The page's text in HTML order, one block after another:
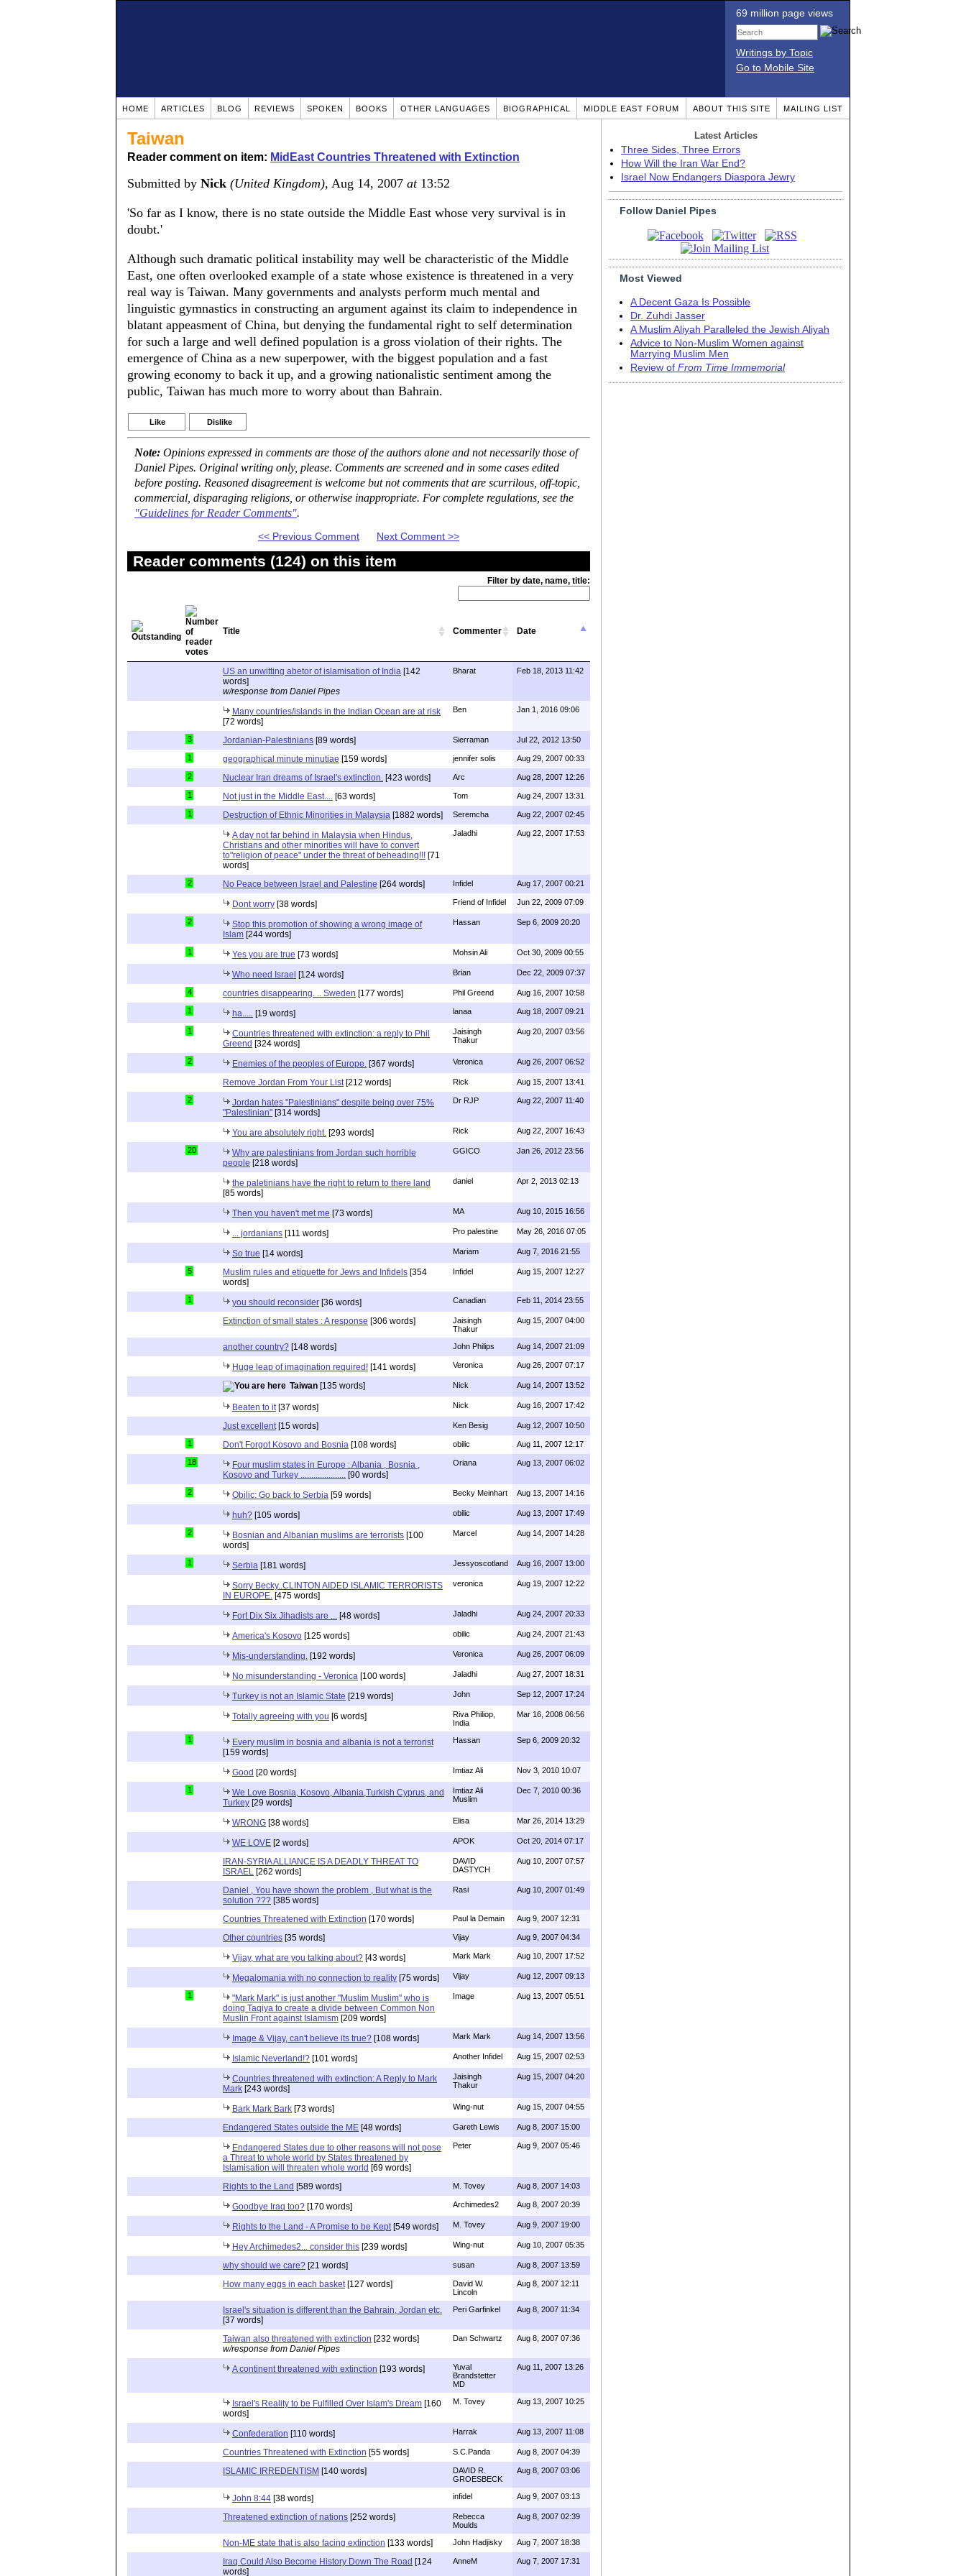
69 million page views
Writings by Topic
Go to Mobile Site
HOME ARTICLES BLOG REVIEWS SPOKEN BOOKS OTHER LANGUAGES BIOGRAPHICAL MIDDLE EAST FORUM ABOUT THIS SITE MAILING LIST
Taiwan
Reader comment on item: MidEast Countries Threatened with Extinction
Submitted by Nick (United Kingdom), Aug 14, 2007 at13:52
'So far as I know, there is no state outside the Middle East whose very survival is in
doubt.'
Although such dramatic political instability may well be characteristic of the Middle
East, one often overlooked example of a state whose existence is threatened in a very
real way is Taiwan. Many governments and analysts perform much mental and
linguistic gymnastics in constructing an argument against its claim to independence in
blatant appeasment of China, but denying the fundamental right to self determination
for such a large and well defined population is a gross violation of their rights. The
emergence of China as a new superpower, with the biggest population and a fast
growing economy to back it up, and a growing nationalistic sentiment among the
public, Taiwan has much more to worry about than Bahrain.
Like Dislike
Note: Opinions expressed in comments are those of the authors alone and not necessarily those of
Daniel Pipes. Original writing only, please. Comments are screened and in some cases edited
before posting. Reasoned disagreement is welcome but not comments that are scurrilous, off-topic,
commercial, disparaging religions, or otherwise inappropriate. For complete regulations, see the
"Guidelines for Reader Comments".
<< Previous Comment Next Comment >>
Reader comments (124) on this item
Filter by date, name, title:
Title Commenter Date
US an unwitting abetor of islamisation of India [142
words]
w/response from Daniel Pipes
Bharat Feb 18, 2013 11:42
Many countries/islands in the Indian Ocean are at risk
[72 words]
Ben Jan 1, 2016 09:06
3 Jordanian-Palestinians [89 words] Sierraman Jul 22, 2012 13:50
1 geographical minute minutiae [159 words] jennifer solis Aug 29, 2007 00:33
2 Nuclear Iran dreams of Israel's extinction. [423 words] Arc Aug 28, 2007 12:26
1 Not just in the Middle East.... [63 words] Tom Aug 24, 2007 13:31
1 Destruction of Ethnic Minorities in Malaysia [1882 words] Seremcha Aug 22, 2007 02:45
A day not far behind in Malaysia when Hindus,
Christians and other minorities will have to convert
to"religion of peace" under the threat of beheading!!! [71
words]
Jaladhi Aug 22, 2007 17:53
2 No Peace between Israel and Palestine [264 words] Infidel Aug 17, 2007 00:21
Dont worry [38 words] Friend of Infidel Jun 22, 2009 07:09
2
Stop this promotion of showing a wrong image of
Islam [244 words]
Hassan Sep 6, 2009 20:20
1 Yes you are true [73 words] Mohsin Ali Oct 30, 2009 00:55
Who need Israel [124 words] Brian Dec 22, 2009 07:37
4 countries disappearing. .. Sweden [177 words] Phil Greend Aug 16, 2007 10:58
1 ha..... [19 words] lanaa Aug 18, 2007 09:21
1
Countries threatened with extinction: a reply to Phil
Greend [324 words]
Jaisingh
Thakur
Aug 20, 2007 03:56
2 Enemies of the peoples of Europe. [367 words] Veronica Aug 26, 2007 06:52
Remove Jordan From Your List[212 words] Rick Aug 15, 2007 13:41
2
Jordan hates "Palestinians" despite being over 75%
"Palestinian" [314 words]
Dr RJP Aug 22, 2007 11:40
You are absolutely right. [293 words] Rick Aug 22, 2007 16:43
20
Why are palestinians from Jordan such horrible
people [218 words]
GGICO Jan 26, 2012 23:56
the paletinians have the right to return to there land
[85 words]
daniel Apr 2, 2013 02:13
Then you haven't met me [73 words] MA Aug 10, 2015 16:56
... jordanians [111 words] Pro palestine May 26, 2016 07:05
So true [14 words] Mariam Aug 7, 2016 21:55
5 Muslim rules and etiquette for Jews and Infidels [354
words]
Infidel Aug 15, 2007 12:27
1 you should reconsider [36 words] Canadian Feb 11, 2014 23:55
Extinction of small states : A response [306 words]
Jaisingh
Thakur
Aug 15, 2007 04:00
another country? [148 words] John Philips Aug 14, 2007 21:09
Huge leap of imagination required! [141 words] Veronica Aug 26, 2007 07:17
Taiwan [135 words] Nick Aug 14, 2007 13:52
Beaten to it[37 words] Nick Aug 16, 2007 17:42
Just excellent[15 words] Ken Besig Aug 12, 2007 10:50
1 Don't Forgot Kosovo and Bosnia [108 words] obilic Aug 11, 2007 12:17
18
Four muslim states in Europe : Albania , Bosnia ,
Kosovo and Turkey ..................... [90 words]
Oriana Aug 13, 2007 06:02
2 Obilic: Go back to Serbia [59 words] Becky Meinhart Aug 13, 2007 14:16
huh? [105 words] obilic Aug 13, 2007 17:49
2 Bosnian and Albanian muslims are terrorists [100
words]
Marcel Aug 14, 2007 14:28
1 Serbia [181 words] Jessyoscotland Aug 16, 2007 13:00
Sorry Becky..CLINTON AIDED ISLAMIC TERRORISTS
IN EUROPE. [475 words]
veronica Aug 19, 2007 12:22
Fort Dix Six Jihadists are ... [48 words] Jaladhi Aug 24, 2007 20:33
America's Kosovo [125 words] obilic Aug 24, 2007 21:43
Mis-understanding. [192 words] Veronica Aug 26, 2007 06:09
No misunderstanding - Veronica [100 words] Jaladhi Aug 27, 2007 18:31
Turkey is not an Islamic State [219 words] John Sep 12, 2007 17:24
Totally agreeing with you [6 words]
Riva Philiop,
India
Mar 16, 2008 06:56
1
Every muslim in bosnia and albania is not a terrorist
[159 words]
Hassan Sep 6, 2009 20:32
Good [20 words] Imtiaz Ali Nov 3, 2010 10:07
1
We Love Bosnia, Kosovo, Albania,Turkish Cyprus, and
Turkey [29 words]
Imtiaz Ali
Muslim
Dec 7, 2010 00:36
WRONG [38 words] Elisa Mar 26, 2014 13:29
WE LOVE [2 words] APOK Oct 20, 2014 07:17
IRAN-SYRIA ALLIANCE IS A DEADLY THREAT TO
ISRAEL [262 words]
DAVID
DASTYCH
Aug 10, 2007 07:57
Daniel , You have shown the problem , But what is the
solution ??? [385 words]
Rasi Aug 10, 2007 01:49
Countries Threatened with Extinction [170 words] Paul la Demain Aug 9, 2007 12:31
Other countries [35 words] Vijay Aug 9, 2007 04:34
Vijay, what are you talking about? [43 words] Mark Mark Aug 10, 2007 17:52
Megalomania with no connection to reality [75 words] Vijay Aug 12, 2007 09:13
1
"Mark Mark" is just another "Muslim Muslim" who is
doing Taqiya to create a divide between Common Non
Muslin Front against Islamism [209 words]
Image Aug 13, 2007 05:51
Image & Vijay, can't believe its true? [108 words] Mark Mark Aug 14, 2007 13:56
Islamic Neverland!? [101 words] Another Infidel Aug 15, 2007 02:53
Countries threatened with extinction: A Reply to Mark
Mark [243 words]
Jaisingh
Thakur
Aug 15, 2007 04:20
Bark Mark Bark [73 words] Wing-nut Aug 15, 2007 04:55
Endangered States outside the ME [48 words] Gareth Lewis Aug 8, 2007 15:00
Endangered States due to other reasons will not pose
a Threat to whole world by States threatened by
Islamisation will threaten whole world [69 words]
Peter Aug 9, 2007 05:46
Rights to the Land [589 words] M. Tovey Aug 8, 2007 14:03
Goodbye Iraq too? [170 words] Archimedes2 Aug 8, 2007 20:39
Rights to the Land - A Promise to be Kept[549 words] M. Tovey Aug 9, 2007 19:00
Hey Archimedes2... consider this [239 words] Wing-nut Aug 10, 2007 05:35
why should we care? [21 words] susan Aug 8, 2007 13:59
How many eggs in each basket[127 words]
David W.
Lincoln
Aug 8, 2007 12:11
Israel's situation is different than the Bahrain, Jordan etc.
[37 words]
Peri Garfinkel Aug 8, 2007 11:34
Taiwan also threatened with extinction [232 words]
w/response from Daniel Pipes
Dan Schwartz Aug 8, 2007 07:36
A continent threatened with extinction [193 words]
Yuval
Brandstetter
MD
Aug 11, 2007 13:26
Israel's Reality to be Fulfilled Over Islam's Dream [160
words]
M. Tovey Aug 13, 2007 10:25
Confederation [110 words] Harrak Aug 13, 2007 11:08
Countries Threatened with Extinction [55 words] S.C.Panda Aug 8, 2007 04:39
ISLAMIC IRREDENTISM [140 words]
DAVID R.
GROESBECK
Aug 8, 2007 03:06
John 8:44 [38 words] infidel Aug 9, 2007 03:13
Threatened extinction of nations [252 words]
Rebecca
Moulds
Aug 8, 2007 02:39
Non-ME state that is also facing extinction [133 words] John Hadjisky Aug 7, 2007 18:38
Iraq Could Also Become History Down The Road [124
words]
AnneM Aug 7, 2007 17:31
Latest Articles
Three Sides, Three Errors
How Will the Iran War End?
Israel Now Endangers Diaspora Jewry
Follow Daniel Pipes
Most Viewed
A Decent Gaza Is Possible
Dr. Zuhdi Jasser
A Muslim Aliyah Paralleled the Jewish Aliyah
Advice to Non-Muslim Women against
Marrying Muslim Men
Review of From Time Immemorial